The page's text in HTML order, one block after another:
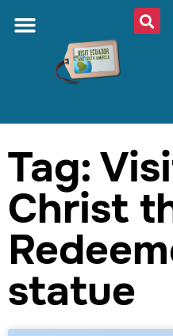
Tag:
Christ
statue